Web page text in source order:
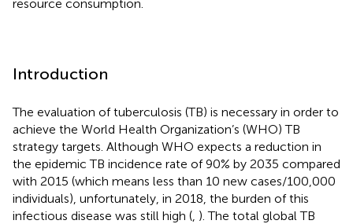
resource consumption.
Introduction
The evaluation of tuberculosis (TB) is necessary in order to
achieve the World Health Organization’s (WHO) TB
strategy targets. Although WHO expects a reduction in
the epidemic TB incidence rate of 90% by 2035 compared
with 2015 (which means less than 10 new cases/100,000
individuals), unfortunately, in 2018, the burden of this
infectious disease was still high ( ). The total global TB